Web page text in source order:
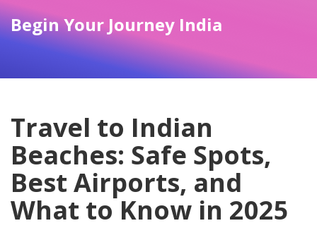
Begin Your Journey India
Travel to Indian
Beaches: Safe Spots,
Best Airports, and
What to Know in 2025